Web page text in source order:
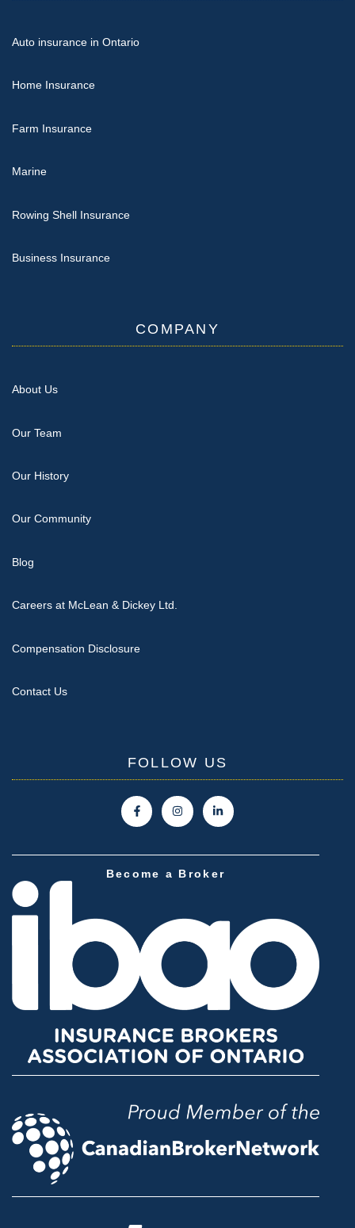
Auto insurance in Ontario
Home Insurance
Farm Insurance
Marine
Rowing Shell Insurance
Business Insurance
COMPANY
About Us
Our Team
Our History
Our Community
Blog
Careers at McLean & Dickey Ltd.
Compensation Disclosure
Contact Us
FOLLOW US
Become a Broker